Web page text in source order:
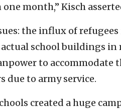
month,” Kisch
the influx of
school buildings in
to accommodate
due to army service.
created a huge